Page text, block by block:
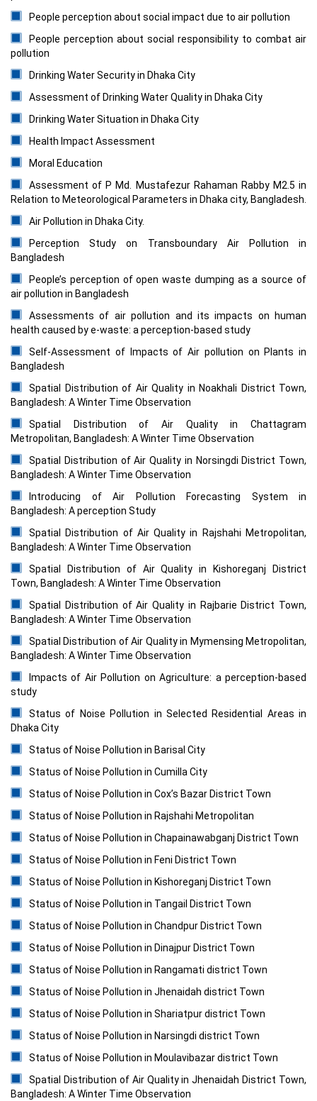
People perception about social impact due to air pollution
People perception about social responsibility to combat air
pollution
Drinking Water Security in Dhaka City
Assessment of Drinking Water Quality in Dhaka City
Drinking Water Situation in Dhaka City
Health Impact Assessment
Moral Education
Assessment of P Md. Mustafezur Rahaman Rabby M2.5 in
Relation to Meteorological Parameters in Dhaka city, Bangladesh.
Air Pollution in Dhaka City.
Perception Study on Transboundary Air Pollution in
Bangladesh
People’s perception of open waste dumping as a source of
air pollution in Bangladesh
Assessments of air pollution and its impacts on human
health caused by e-waste: a perception-based study
Self-Assessment of Impacts of Air pollution on Plants in
Bangladesh
Spatial Distribution of Air Quality in Noakhali District Town,
Bangladesh: A Winter Time Observation
Spatial Distribution of Air Quality in Chattagram
Metropolitan, Bangladesh: A Winter Time Observation
Spatial Distribution of Air Quality in Norsingdi District Town,
Bangladesh: A Winter Time Observation
Introducing of Air Pollution Forecasting System in
Bangladesh: A perception Study
Spatial Distribution of Air Quality in Rajshahi Metropolitan,
Bangladesh: A Winter Time Observation
Spatial Distribution of Air Quality in Kishoreganj District
Town, Bangladesh: A Winter Time Observation
Spatial Distribution of Air Quality in Rajbarie District Town,
Bangladesh: A Winter Time Observation
Spatial Distribution of Air Quality in Mymensing Metropolitan,
Bangladesh: A Winter Time Observation
Impacts of Air Pollution on Agriculture: a perception-based
study
Status of Noise Pollution in Selected Residential Areas in
Dhaka City
Status of Noise Pollution in Barisal City
Status of Noise Pollution in Cumilla City
Status of Noise Pollution in Cox’s Bazar District Town
Status of Noise Pollution in Rajshahi Metropolitan
Status of Noise Pollution in Chapainawabganj District Town
Status of Noise Pollution in Feni District Town
Status of Noise Pollution in Kishoreganj District Town
Status of Noise Pollution in Tangail District Town
Status of Noise Pollution in Chandpur District Town
Status of Noise Pollution in Dinajpur District Town
Status of Noise Pollution in Rangamati district Town
Status of Noise Pollution in Jhenaidah district Town
Status of Noise Pollution in Shariatpur district Town
Status of Noise Pollution in Narsingdi district Town
Status of Noise Pollution in Moulavibazar district Town
Spatial Distribution of Air Quality in Jhenaidah District Town,
Bangladesh: A Winter Time Observation